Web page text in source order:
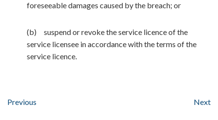
foreseeable damages caused by the breach; or
(b) suspend or revoke the service licence of the
service licensee in accordance with the terms of the
service licence.
Previous Next